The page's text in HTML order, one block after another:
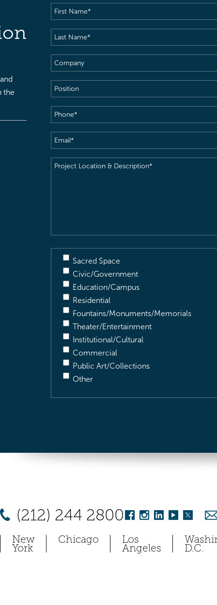
the
First
Name(Required)
Last
Name(Required)
Company
Position
Phone(Required)
Email(Required)
Project
Sacred Space
Civic/Government
Education/Campus
Residential
Fountains/Monuments/Memorials
Theater/Entertainment
Institutional/Cultural
Commercial
Public Art/Collections
Other
(212) 244 2800
New
York
Chicago Los
Angeles D.C.